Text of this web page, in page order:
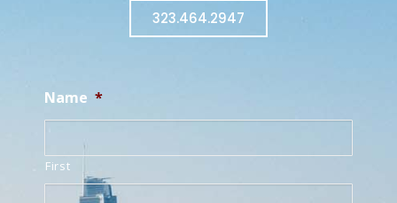
323.464.2947
Name *
First